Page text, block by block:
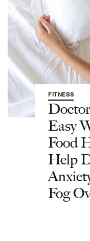
FITNESS
Easy
Food
Help
Fog